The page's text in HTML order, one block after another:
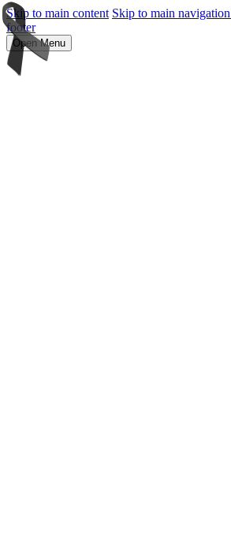
Skip to main content Skip to main
footer
Open Menu